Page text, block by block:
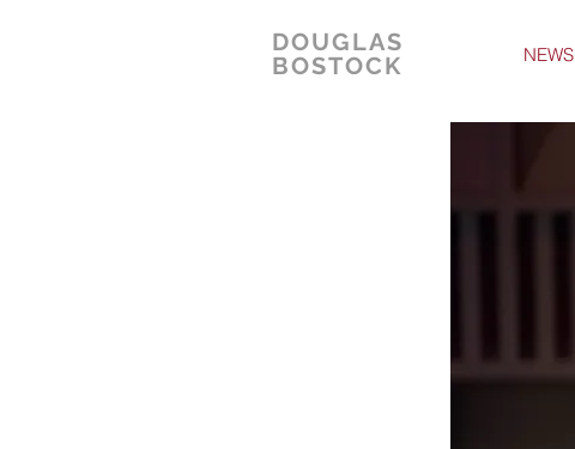
DOUGLAS
BOSTOCK
NEWS